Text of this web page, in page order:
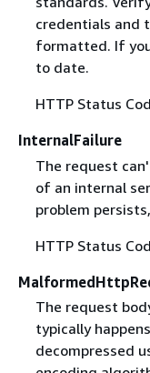
credentials and
formatted. If
to date.
HTTP Status
InternalFailure
The request
of an internal
problem
HTTP Status
The request
typically
decompressed